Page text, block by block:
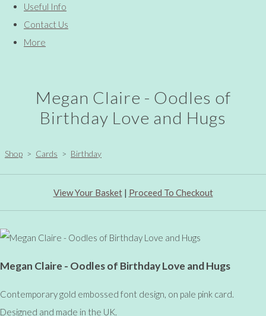
Useful Info
Contact Us
More
Megan Claire - Oodles of
Birthday Love and Hugs
Shop > Cards > Birthday
View Your Basket| Proceed To Checkout
Megan Claire - Oodles of Birthday Love and Hugs
Contemporary gold embossed font design, on pale pink card.
Designed and made in the UK.